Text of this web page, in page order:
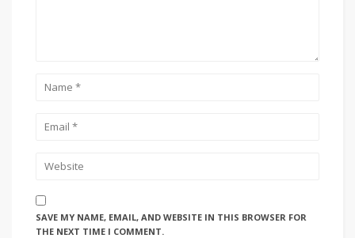
SAVE MY NAME, EMAIL, AND WEBSITE IN THIS BROWSER FOR
THE NEXT TIME I COMMENT.